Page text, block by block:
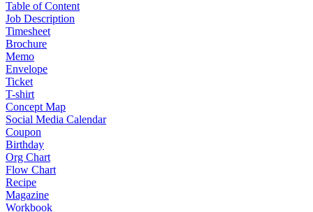
Table of Content
Job Description
Timesheet
Brochure
Memo
Envelope
Ticket
T-shirt
Concept Map
Social Media Calendar
Coupon
Birthday
Org Chart
Flow Chart
Recipe
Magazine
Workbook